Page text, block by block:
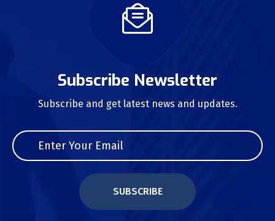
Subscribe Newsletter
Subscribe and get latest news and updates.
SUBSCRIBE